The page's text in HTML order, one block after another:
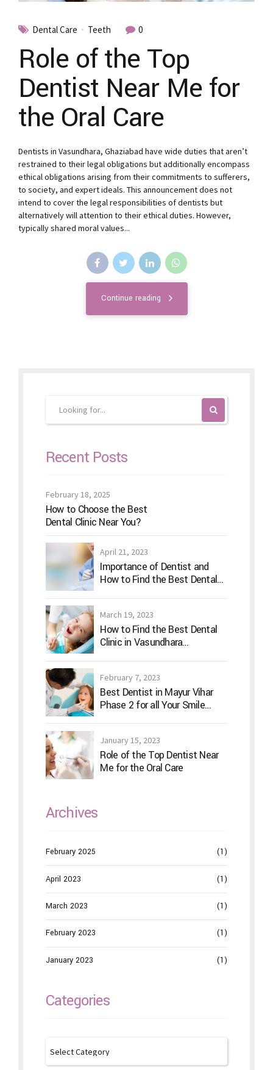
Dental Care Teeth 0
Role of the Top
Dentist Near Me for
the Oral Care
Dentists in Vasundhara, Ghaziabad have wide duties that aren’t
restrained to their legal obligations but additionally encompass
ethical obligations arising from their commitments to sufferers,
to society, and expert ideals. This announcement does not
intend to cover the legal responsibilities of dentists but
alternatively will attention to their ethical duties. However,
typically shared moral values...
Continue reading
Recent Posts
February 18, 2025
How to Choose the Best
Dental Clinic Near You?
April 21, 2023
Importance of Dentist and
How to Find the Best Dental
March 19, 2023
How to Find the Best Dental
Clinic in Vasundhara
February 7, 2023
Best Dentist in Mayur Vihar
Phase 2 for all Your Smile
January 15, 2023
Role of the Top Dentist Near
Me for the Oral Care
Archives
February 2025 (1)
April 2023 (1)
March 2023 (1)
February 2023 (1)
January 2023 (1)
Categories